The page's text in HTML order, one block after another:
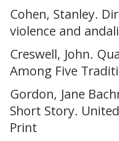
Cohen, Stanley.
violence and
Creswell, John.
Among Five
Gordon, Jane
Short Story.
Print